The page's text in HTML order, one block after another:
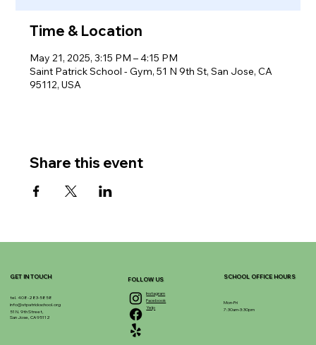
Time & Location
May 21, 2025, 3:15 PM – 4:15 PM
Saint Patrick School - Gym, 51 N 9th St, San Jose, CA
95112, USA
Share this event
GET IN TOUCH
tel. 408-283-5858
info@stpatrickschool.org
51 N. 9th Street,
San Jose, CA 95112
Instagram
Facebook
Yelp
FOLLOW US SCHOOL OFFICE HOURS
Mon-Fri
7:30am-3:30pm